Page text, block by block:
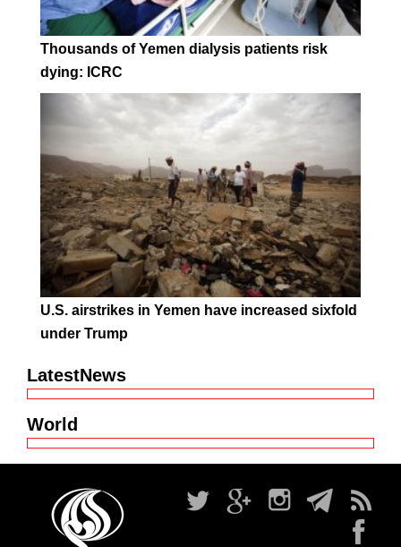
Thousands of Yemen dialysis patients risk
dying: ICRC
U.S. airstrikes in Yemen have increased sixfold
under Trump
LatestNews
World